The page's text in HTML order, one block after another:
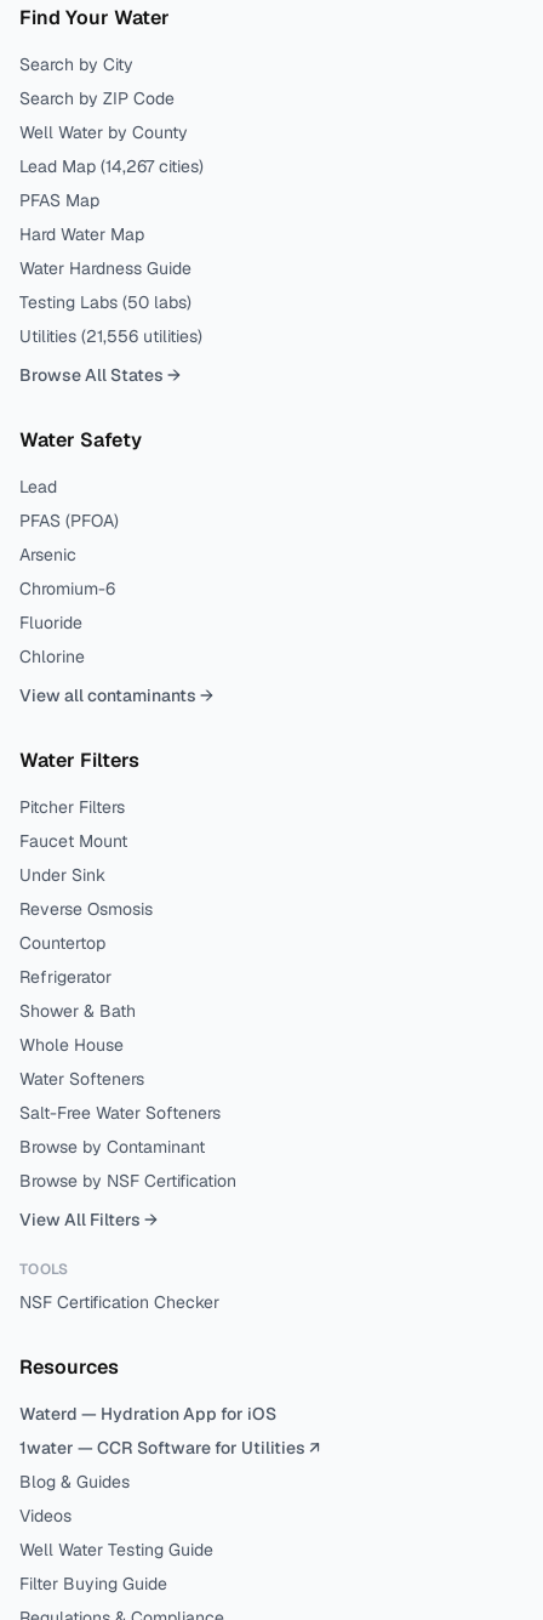
Find Your Water
Search by City
Search by ZIP Code
Well Water by County
Lead Map (14,267 cities)
PFAS Map
Hard Water Map
Water Hardness Guide
Testing Labs (50 labs)
Utilities (21,556 utilities)
Browse All States →
Water Safety
Lead
PFAS (PFOA)
Arsenic
Chromium-6
Fluoride
Chlorine
View all contaminants →
Water Filters
Pitcher Filters
Faucet Mount
Under Sink
Reverse Osmosis
Countertop
Refrigerator
Shower & Bath
Whole House
Water Softeners
Salt-Free Water Softeners
Browse by Contaminant
Browse by NSF Certification
View All Filters →
TOOLS
NSF Certification Checker
Resources
Waterd — Hydration App for iOS
1water — CCR Software for Utilities ↗
Blog & Guides
Videos
Well Water Testing Guide
Filter Buying Guide